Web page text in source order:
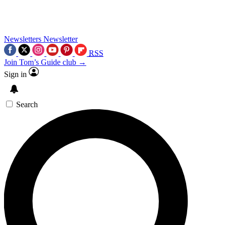
Newsletters Newsletter
RSS
Join Tom’s Guide club →
Sign in
Search